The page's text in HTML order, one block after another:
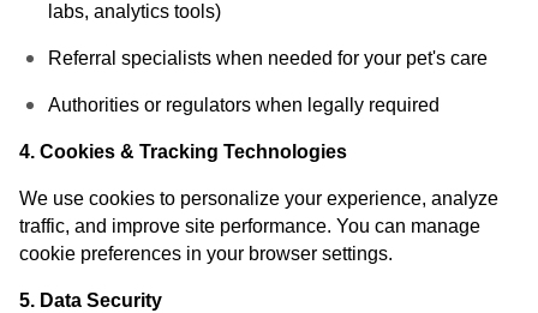
labs, analytics tools)
Referral specialists when needed for your pet's care
Authorities or regulators when legally required
4. Cookies & Tracking Technologies
We use cookies to personalize your experience, analyze
traffic, and improve site performance. You can manage
cookie preferences in your browser settings.
5. Data Security